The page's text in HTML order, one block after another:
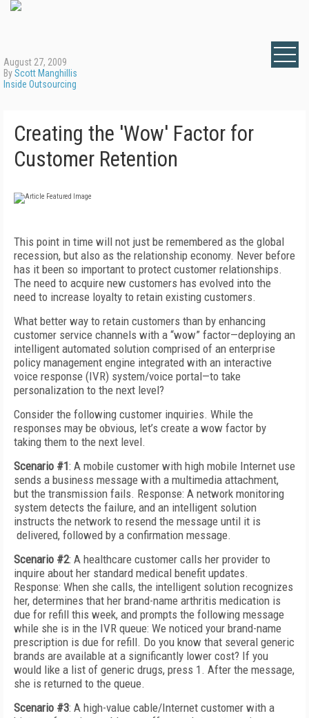
August 27, 2009
ByScott Manghillis
Inside Outsourcing
Creating the 'Wow' Factor for
Customer Retention
This point in time will not just be remembered as the global
recession, but also as the relationship economy. Never before
has it been so important to protect customer relationships.
The need to acquire new customers has evolved into the
need to increase loyalty to retain existing customers.
What better way to retain customers than by enhancing
customer service channels with a “wow” factor—deploying an
intelligent automated solution comprised of an enterprise
policy management engine integrated with an interactive
voice response (IVR) system/voice portal—to take
personalization to the next level?
Consider the following customer inquiries. While the
responses may be obvious, let’s create a wow factor by
taking them to the next level.
Scenario #1: A mobile customer with high mobile Internet use
sends a business message with a multimedia attachment,
but the transmission fails. Response: A network monitoring
system detects the failure, and an intelligent solution
instructs the network to resend the message until it is
delivered, followed by a confirmation message.
Scenario #2: A healthcare customer calls her provider to
inquire about her standard medical benefit updates.
Response: When she calls, the intelligent solution recognizes
her, determines that her brand-name arthritis medication is
due for refill this week, and prompts the following message
while she is in the IVR queue: We noticed your brand-name
prescription is due for refill. Do you know that several generic
brands are available at a significantly lower cost? If you
would like a list of generic drugs, press 1. After the message,
she is returned to the queue.
Scenario #3: A high-value cable/Internet customer with a